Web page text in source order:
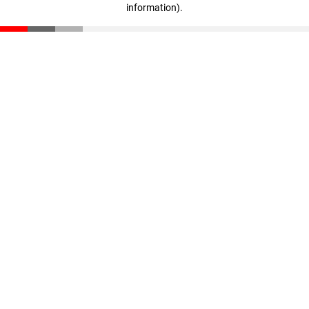
information).